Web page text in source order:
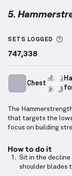
5.
SETS LOGGED
747,338
Chest
The
that targets the
focus on building
How to do it
Sit in the decline
shoulder blades